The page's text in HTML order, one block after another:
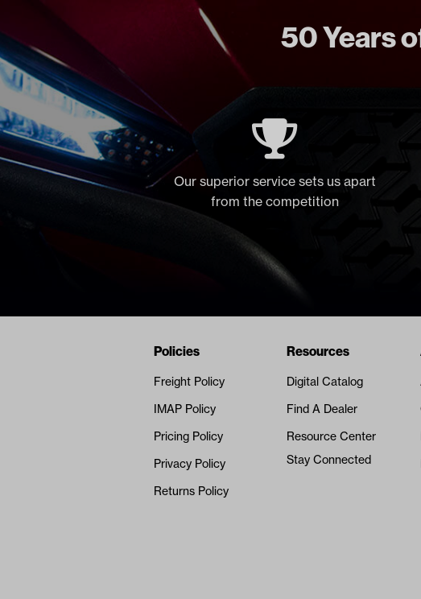
50 Years
Our superior service sets us apart
from the competition
Navigation
Policies
Freight Policy
IMAP Policy
Pricing Policy
Privacy Policy
Returns Policy
Resources
Digital Catalog
Find A Dealer
Resource Center
Stay Connected